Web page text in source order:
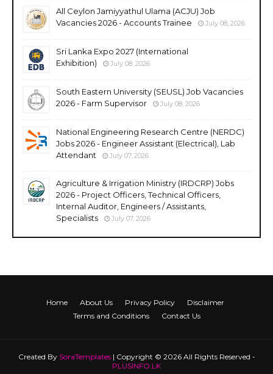
All Ceylon Jamiyyathul Ulama (ACJU) Job
Vacancies 2026 - Accounts Trainee
July 08, 2026
Sri Lanka Expo 2027 (International
Exhibition)
July 08, 2026
South Eastern University (SEUSL) Job Vacancies
2026 - Farm Supervisor
July 08, 2026
National Engineering Research Centre (NERDC)
Jobs 2026 - Engineer Assistant (Electrical), Lab
Attendant
July 07, 2026
Agriculture & Irrigation Ministry (IRDCRP) Jobs
2026 - Project Officers, Technical Officers,
Internal Auditor, Engineers / Assistants,
Specialists
July 07, 2026
Home About Us Privacy Policy
Disclaimer
Terms and Conditions
Contact Us
Created By SoraTemplates| Copyright © 2026 All Rights Reserved -
PLUSINFO.LK